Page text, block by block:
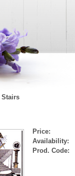
Stairs
Price:
Availability:
Prod. Code: